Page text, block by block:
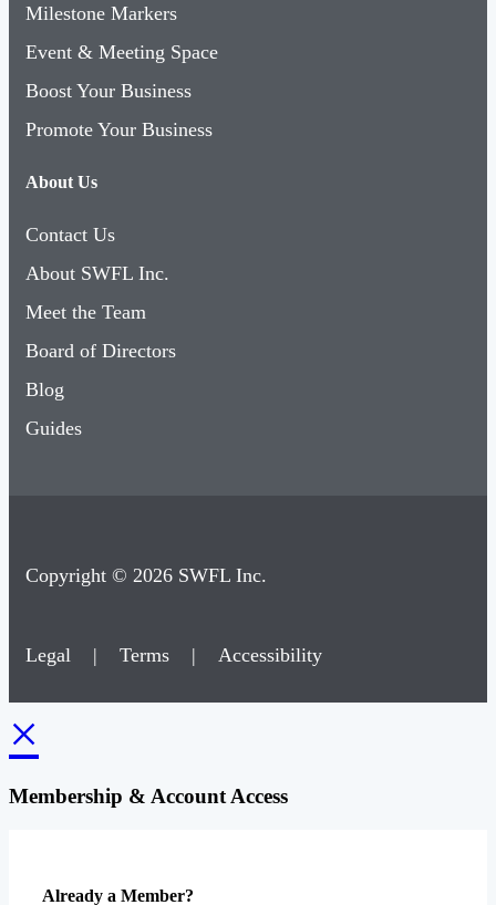
Milestone Markers
Event & Meeting Space
Boost Your Business
Promote Your Business
About Us
Contact Us
About SWFL Inc.
Meet the Team
Board of Directors
Blog
Guides
Copyright © 2026 SWFL Inc.
Legal | Terms | Accessibility
×
Membership & Account Access
Already a Member?